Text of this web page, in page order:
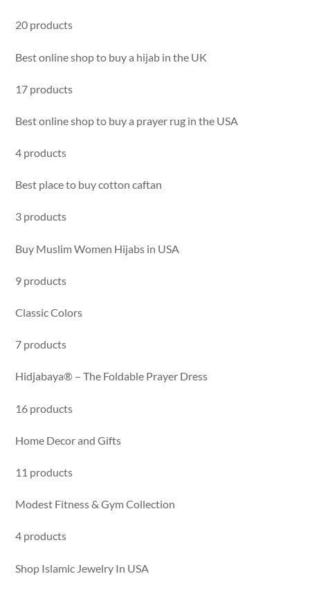
20 products
Best online shop to buy a hijab in the UK
17 products
Best online shop to buy a prayer rug in the USA
4 products
Best place to buy cotton caftan
3 products
Buy Muslim Women Hijabs in USA
9 products
Classic Colors
7 products
Hidjabaya® – The Foldable Prayer Dress
16 products
Home Decor and Gifts
11 products
Modest Fitness & Gym Collection
4 products
Shop Islamic Jewelry In USA